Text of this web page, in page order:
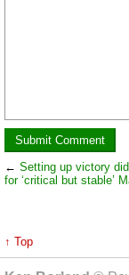
← Setting up victory
for ‘critical but stable’
↑ Top